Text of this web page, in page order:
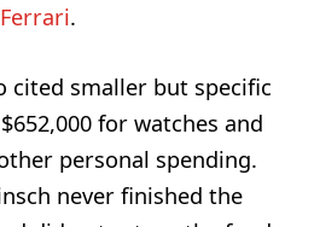
Ferrari.
cited smaller but specific
for watches and
personal spending.
never finished the